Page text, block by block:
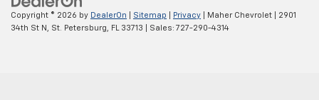
Copyright © 2026 by DealerOn Sitemap Privacy | Maher Chevrolet
2901
34th St N,
St. Petersburg, FL 33713 | Sales: 727-290-4314